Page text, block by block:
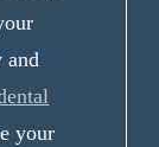
and
your